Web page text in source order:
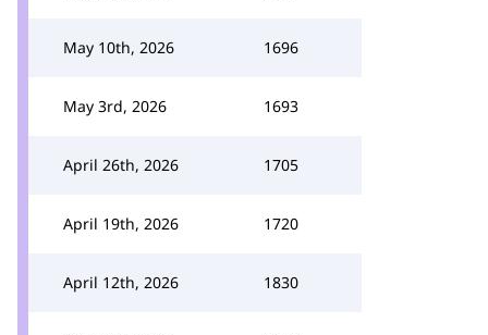
May 10th, 2026 1696
May 3rd, 2026 1693
April 26th, 2026 1705
April 19th, 2026 1720
April 12th, 2026 1830